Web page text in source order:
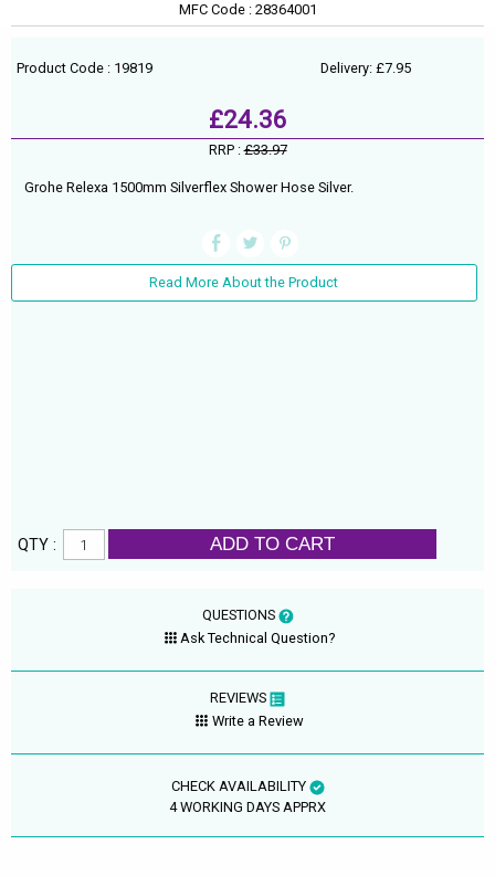
MFC Code : 28364001
Product Code : 19819 Delivery: £7.95
£24.36
RRP :£33.97
Grohe Relexa 1500mm Silverflex Shower Hose Silver.
Read More About the Product
QTY : ADD TO CART
QUESTIONS
Ask Technical Question?
REVIEWS
Write a Review
CHECK AVAILABILITY
4 WORKING DAYS APPRX